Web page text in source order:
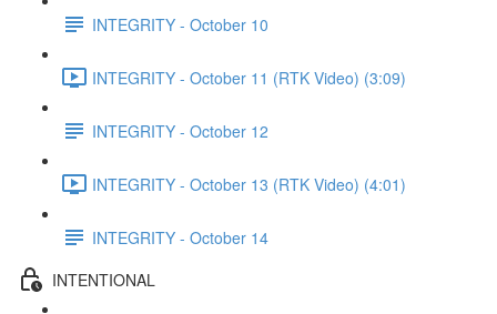
INTEGRITY - October 10
INTEGRITY - October 11 (RTK Video) (3:09)
INTEGRITY - October 12
INTEGRITY - October 13 (RTK Video) (4:01)
INTEGRITY - October 14
INTENTIONAL